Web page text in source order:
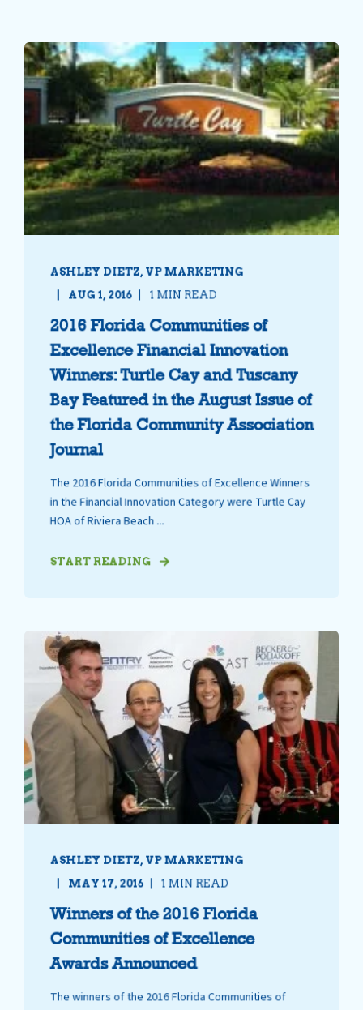
ASHLEY DIETZ, VP MARKETING
AUG 1, 2016 1 MIN READ
2016 Florida Communities of
Excellence Financial Innovation
Winners: Turtle Cay and Tuscany
Bay Featured in the August Issue of
the Florida Community Association
Journal
The 2016 Florida Communities of Excellence Winners
in the Financial Innovation Category were Turtle Cay
HOA of Riviera Beach ...
START READING
ASHLEY DIETZ, VP MARKETING
MAY 17, 2016 1 MIN READ
Winners of the 2016 Florida
Communities of Excellence
Awards Announced
The winners of the 2016 Florida Communities of